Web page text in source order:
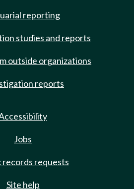
reporting
studies and reports
outside organizations
reports
Jobs
records requests
Site help